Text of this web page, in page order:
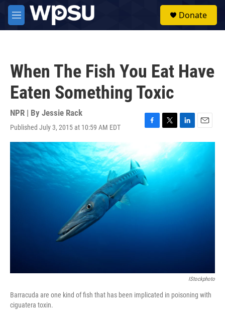
Skip to main content
M
e
Donate
When The Fish You Eat Have
Eaten Something Toxic
NPR | By Jessie Rack
Published July 3, 2015 at 10:59 AM EDT
F
e
b
o
o
k
T
w
i
t
t
e
r
L
i
n
k
e
I
E
m
a
i
IStockphoto
Barracuda are one kind of fish that has been implicated in poisoning with
ciguatera toxin.